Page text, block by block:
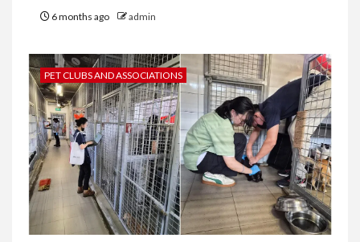
6 months ago admin
PET CLUBS AND ASSOCIATIONS